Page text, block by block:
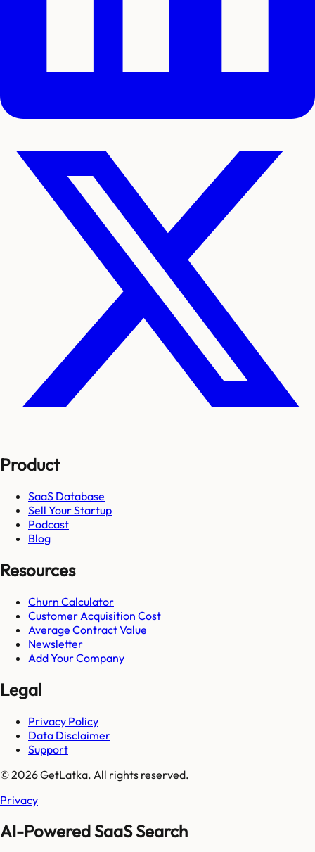
Product
SaaS Database
Sell Your Startup
Podcast
Blog
Resources
Churn Calculator
Customer Acquisition Cost
Average Contract Value
Newsletter
Add Your Company
Legal
Privacy Policy
Data Disclaimer
Support
© 2026 GetLatka. All rights reserved.
Privacy
AI-Powered SaaS Search